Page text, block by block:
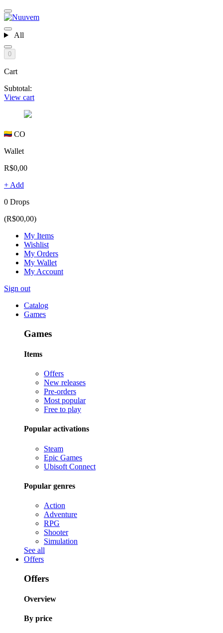
All
0
Cart
Subtotal:
View cart
CO
Wallet
R$0,00
+ Add
0 Drops
(R$00,00)
My Items
Wishlist
My Orders
My Wallet
My Account
Sign out
Catalog
Games
Games
Items
Offers
New releases
Pre-orders
Most popular
Free to play
Popular activations
Steam
Epic Games
Ubisoft Connect
Popular genres
Action
Adventure
RPG
Shooter
Simulation
See all
Offers
Offers
Overview
By price